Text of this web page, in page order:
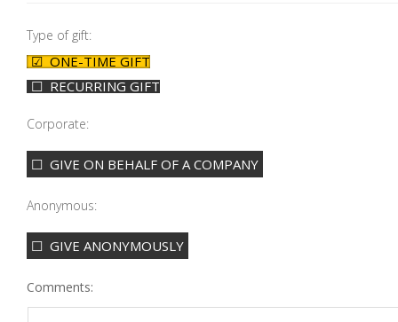
Type of gift:
ONE-TIME GIFT
RECURRING GIFT
Corporate:
GIVE ON BEHALF OF A COMPANY
Anonymous:
GIVE ANONYMOUSLY
Comments: